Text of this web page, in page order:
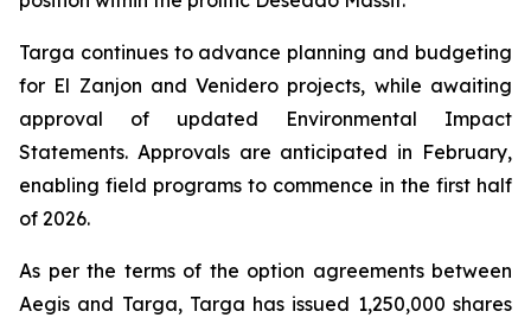
Targa continues to advance planning and budgeting
for El Zanjon and Venidero projects, while awaiting
approval of updated Environmental Impact
Statements. Approvals are anticipated in February,
enabling field programs to commence in the first half
of 2026.
As per the terms of the option agreements between
Aegis and Targa, Targa has issued 1,250,000 shares